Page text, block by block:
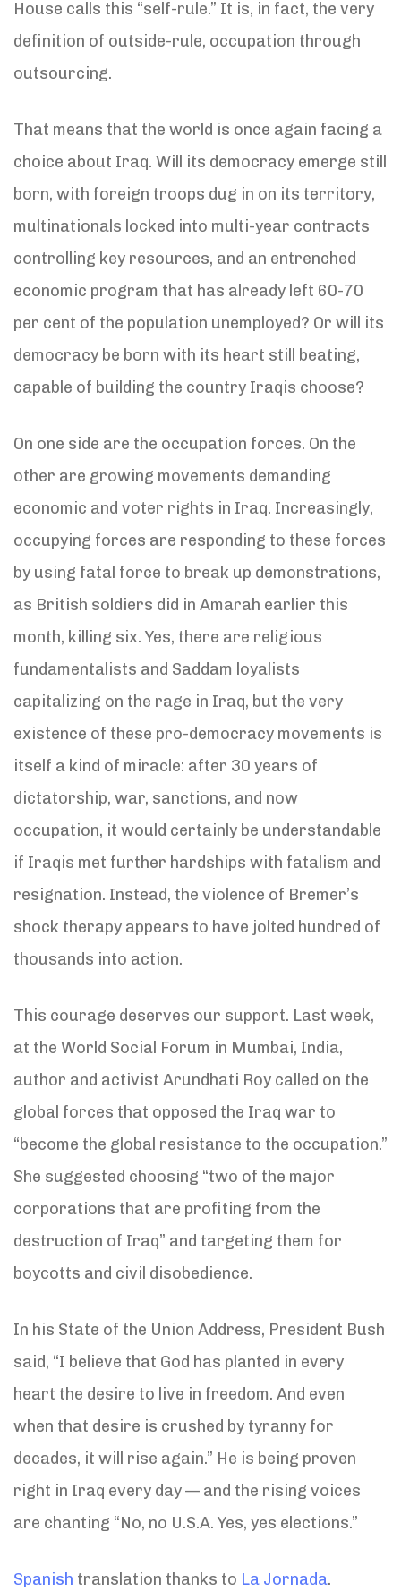
House calls this “self-rule.” It is, in fact, the very
definition of outside-rule, occupation through
outsourcing.
That means that the world is once again facing a
choice about Iraq. Will its democracy emerge still
born, with foreign troops dug in on its territory,
multinationals locked into multi-year contracts
controlling key resources, and an entrenched
economic program that has already left 60-70
per cent of the population unemployed? Or will its
democracy be born with its heart still beating,
capable of building the country Iraqis choose?
On one side are the occupation forces. On the
other are growing movements demanding
economic and voter rights in Iraq. Increasingly,
occupying forces are responding to these forces
by using fatal force to break up demonstrations,
as British soldiers did in Amarah earlier this
month, killing six. Yes, there are religious
fundamentalists and Saddam loyalists
capitalizing on the rage in Iraq, but the very
existence of these pro-democracy movements is
itself a kind of miracle: after 30 years of
dictatorship, war, sanctions, and now
occupation, it would certainly be understandable
if Iraqis met further hardships with fatalism and
resignation. Instead, the violence of Bremer’s
shock therapy appears to have jolted hundred of
thousands into action.
This courage deserves our support. Last week,
at the World Social Forum in Mumbai, India,
author and activist Arundhati Roy called on the
global forces that opposed the Iraq war to
“become the global resistance to the occupation.”
She suggested choosing “two of the major
corporations that are profiting from the
destruction of Iraq” and targeting them for
boycotts and civil disobedience.
In his State of the Union Address, President Bush
said, “I believe that God has planted in every
heart the desire to live in freedom. And even
when that desire is crushed by tyranny for
decades, it will rise again.” He is being proven
right in Iraq every day — and the rising voices
are chanting “No, no U.S.A. Yes, yes elections.”
Spanish translation thanks to La Jornada.